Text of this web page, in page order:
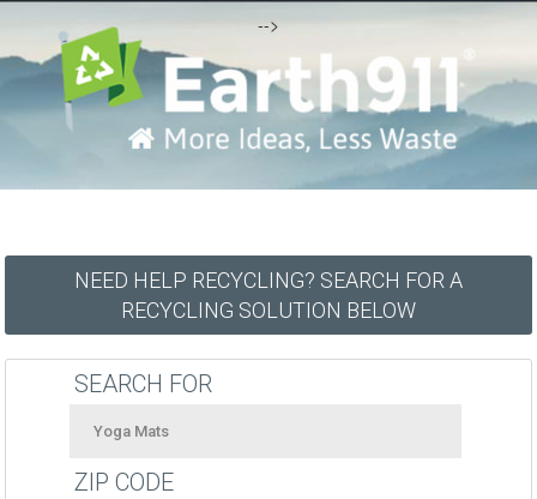
-->
NEED HELP RECYCLING? SEARCH FOR A
RECYCLING SOLUTION BELOW
SEARCH FOR
ZIP CODE